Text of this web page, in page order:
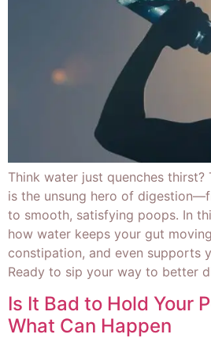
Think water just quenches thirst?
is the unsung hero of
to smooth, satisfying poops. In
how water keeps your gut
constipation, and even supports
Ready to sip your way to better
Is It Bad to Hold Your
What Can Happen